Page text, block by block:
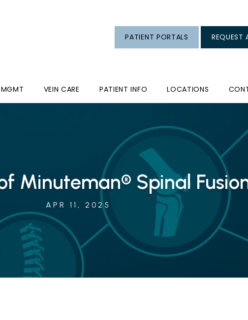
VEIN CARE PATIENT INFO LOCATIONS
PATIENT PORTALS REQUEST
Minuteman® Spinal
APR 11, 2025